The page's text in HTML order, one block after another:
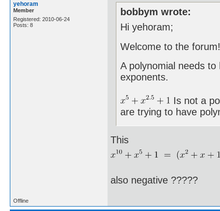
yehoram
Member
Registered: 2010-06-24
Posts: 8
bobbym wrote:
Hi yehoram;
Welcome to the
A polynomial needs
exponents.
Is not a
are trying to have
This
also negative ?????
Offline